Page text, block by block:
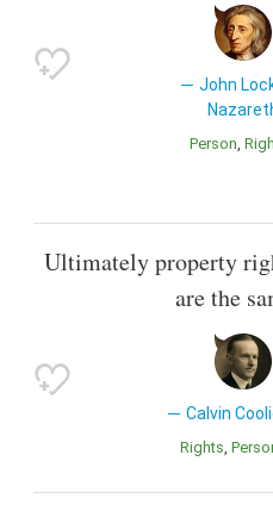
John
Person
Ultimately property
are the
Calvin
Rights